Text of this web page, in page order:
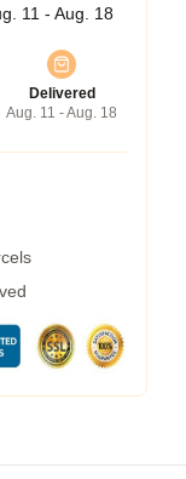
11 - Aug. 18
Delivered
Aug. 11 - Aug. 18